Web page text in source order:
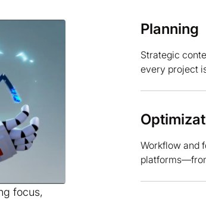
focus,
Planning
Strategic
every project
Workflow and